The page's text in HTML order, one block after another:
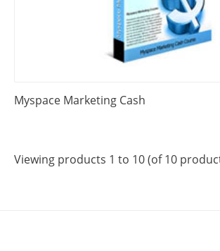
Myspace Marketing Cash
Viewing products 1 to 10 (of 10